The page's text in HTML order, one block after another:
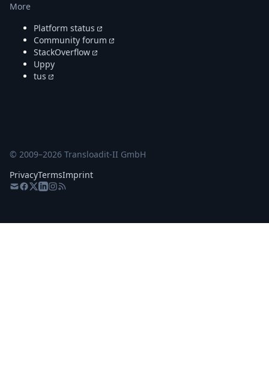
More
Platform status
Community forum
StackOverflow
Uppy
tus
© 2009–2026 Transloadit-II GmbH
PrivacyTermsImprint